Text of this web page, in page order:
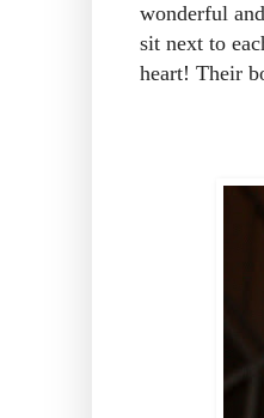
wonderful
sit next to
heart! Their